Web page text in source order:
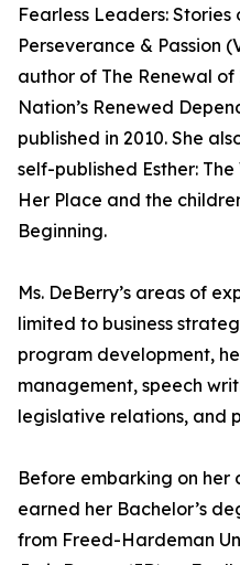
Fearless Leaders:
Perseverance & Passion
author of The Renewal
Nation’s Renewed
published in 2010. She
self-published Esther:
Her Place and the
Beginning.
Ms. DeBerry’s areas of
limited to business
program development,
management, speech
legislative relations, and
Before embarking on her
earned her Bachelor’s
from Freed-Hardeman